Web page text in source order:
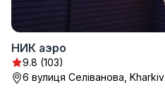
НИК аэро
9.8 (103)
6 вулиця Селіванова, Kharkiv